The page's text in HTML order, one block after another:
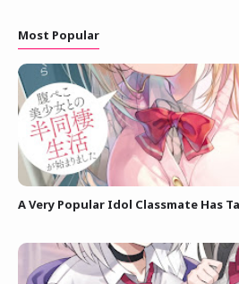
Most Popular
A Very Popular Idol Classmate Has